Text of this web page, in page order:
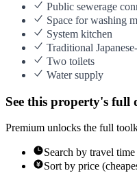
Public sewerage
Space for washing
System kitchen
Traditional
Two toilets
Water supply
See this property's full
Premium unlocks the full
Search by travel time
Sort by price